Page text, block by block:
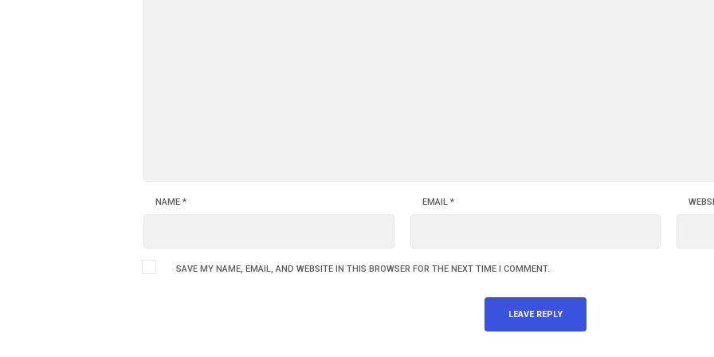
NAME* EMAIL *
SAVE MY NAME, EMAIL, AND WEBSITE IN THIS BROWSER FOR THE NEXT TIME I COMMENT.